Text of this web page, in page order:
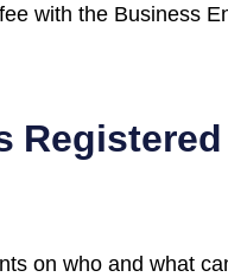
with the Business
on who and what